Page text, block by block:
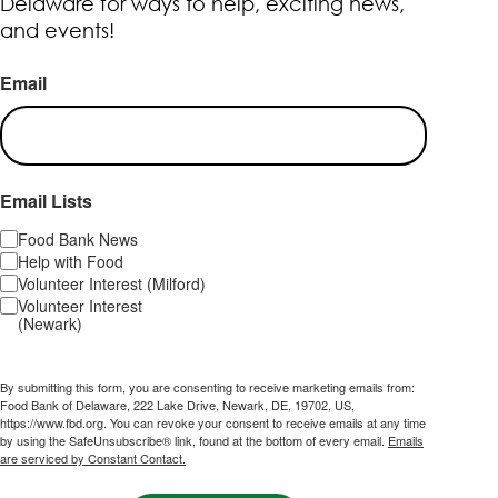
and events!
Email
Email Lists
Food Bank News
Help with Food
Volunteer Interest (Milford)
Volunteer Interest
(Newark)
By submitting this form, you are consenting to receive marketing emails from:
Food Bank of Delaware, 222 Lake Drive, Newark, DE, 19702, US,
https://www.fbd.org. You can revoke your consent to receive emails at any time
by using the SafeUnsubscribe® link, found at the bottom of every email. Emails
are serviced by Constant Contact.